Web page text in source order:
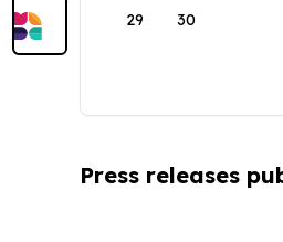
29 30
Press releases